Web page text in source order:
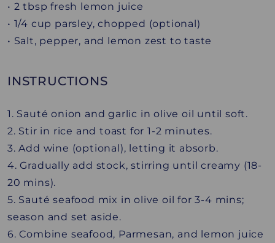
• 2 tbsp fresh lemon juice
• 1/4 cup parsley, chopped (optional)
• Salt, pepper, and lemon zest to taste
INSTRUCTIONS
1. Sauté onion and garlic in olive oil until soft.
2. Stir in rice and toast for 1-2 minutes.
3. Add wine (optional), letting it absorb.
4. Gradually add stock, stirring until creamy (18-
20 mins).
5. Sauté seafood mix in olive oil for 3-4 mins;
season and set aside.
6. Combine seafood, Parmesan, and lemon juice